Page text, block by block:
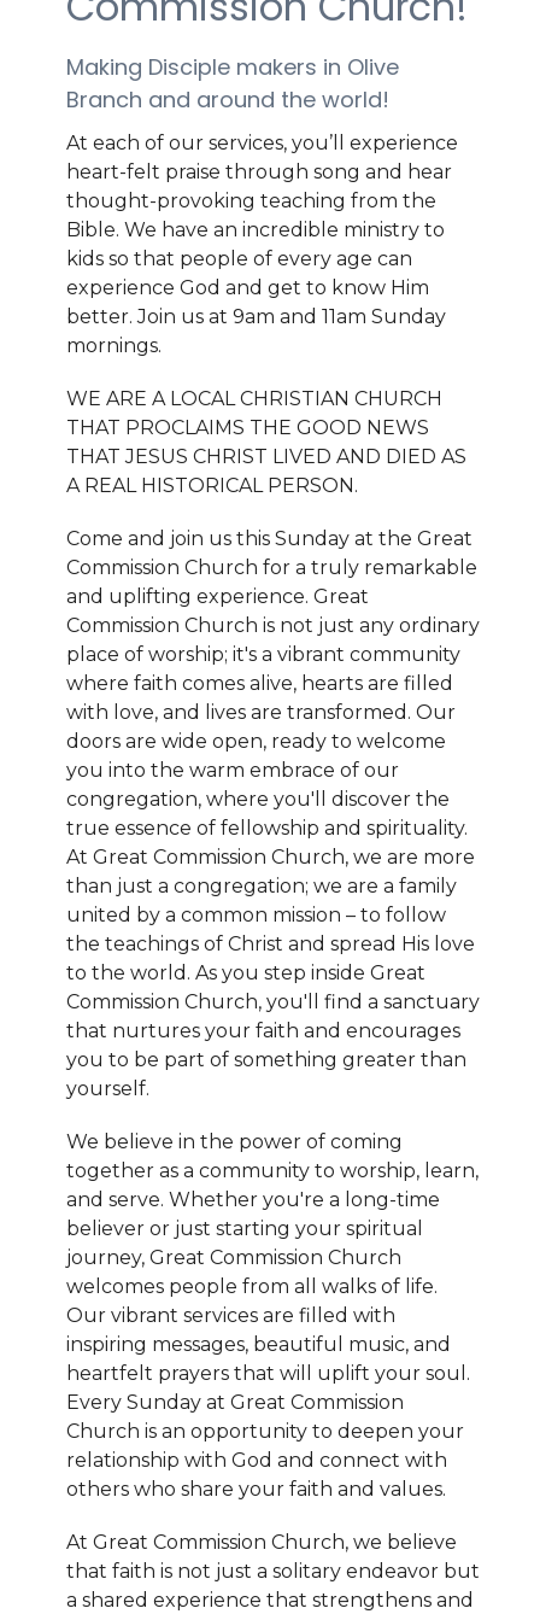
Making Disciple makers in Olive
Branch and around the world!
At each of our services, you’ll experience
heart-felt praise through song and hear
thought-provoking teaching from the
Bible. We have an incredible ministry to
kids so that people of every age can
experience God and get to know Him
better. Join us at 9am and 11am Sunday
mornings.
WE ARE A LOCAL CHRISTIAN CHURCH
THAT PROCLAIMS THE GOOD NEWS
THAT JESUS CHRIST LIVED AND DIED AS
A REAL HISTORICAL PERSON.
Come and join us this Sunday at the Great
Commission Church for a truly remarkable
and uplifting experience. Great
Commission Church is not just any ordinary
place of worship; it's a vibrant community
where faith comes alive, hearts are filled
with love, and lives are transformed. Our
doors are wide open, ready to welcome
you into the warm embrace of our
congregation, where you'll discover the
true essence of fellowship and spirituality.
At Great Commission Church, we are more
than just a congregation; we are a family
united by a common mission – to follow
the teachings of Christ and spread His love
to the world. As you step inside Great
Commission Church, you'll find a sanctuary
that nurtures your faith and encourages
you to be part of something greater than
yourself.
We believe in the power of coming
together as a community to worship, learn,
and serve. Whether you're a long-time
believer or just starting your spiritual
journey, Great Commission Church
welcomes people from all walks of life.
Our vibrant services are filled with
inspiring messages, beautiful music, and
heartfelt prayers that will uplift your soul.
Every Sunday at Great Commission
Church is an opportunity to deepen your
relationship with God and connect with
others who share your faith and values.
At Great Commission Church, we believe
that faith is not just a solitary endeavor but
a shared experience that strengthens and